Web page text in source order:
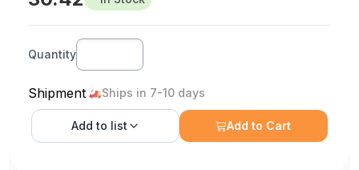
Quantity
Shipment Ships in 7-10 days
Add to list Add to Cart